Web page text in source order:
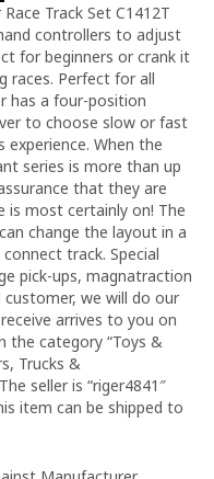
Track Set C1412T
controllers to adjust
for beginners or crank it
races. Perfect for all
has a four-position
to choose slow or fast
When the
series is more than up
that they are
is most certainly on! The
change the layout in a
track. Special
pick-ups, magnatraction
customer, we will do our
arrives to you on
the category “Toys &
Trucks &
seller is “riger4841″
item can be shipped to